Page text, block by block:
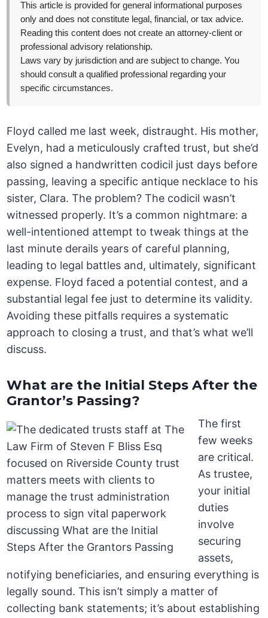
This article is provided for general informational purposes
only and does not constitute legal, financial, or tax advice.
Reading this content does not create an attorney-client or
professional advisory relationship.
Laws vary by jurisdiction and are subject to change. You
should consult a qualified professional regarding your
specific circumstances.
Floyd called me last week, distraught. His mother,
Evelyn, had a meticulously crafted trust, but she’d
also signed a handwritten codicil just days before
passing, leaving a specific antique necklace to his
sister, Clara. The problem? The codicil wasn’t
witnessed properly. It’s a common nightmare: a
well-intentioned attempt to tweak things at the
last minute derails years of careful planning,
leading to legal battles and, ultimately, significant
expense. Floyd faced a potential contest, and a
substantial legal fee just to determine its validity.
Avoiding these pitfalls requires a systematic
approach to closing a trust, and that’s what we’ll
discuss.
What are the Initial Steps After the
Grantor’s Passing?
The first
few weeks
are critical.
As trustee,
your initial
duties
involve
securing
assets,
notifying beneficiaries, and ensuring everything is
legally sound. This isn’t simply a matter of
collecting bank statements; it’s about establishing